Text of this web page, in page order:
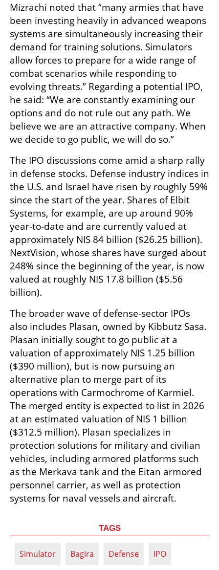
Mizrachi noted that “many armies that have
been investing heavily in advanced weapons
systems are simultaneously increasing their
demand for training solutions. Simulators
allow forces to prepare for a wide range of
combat scenarios while responding to
evolving threats.” Regarding a potential IPO,
he said: “We are constantly examining our
options and do not rule out any path. We
believe we are an attractive company. When
we decide to go public, we will do so.”
The IPO discussions come amid a sharp rally
in defense stocks. Defense industry indices in
the U.S. and Israel have risen by roughly 59%
since the start of the year. Shares of Elbit
Systems, for example, are up around 90%
year-to-date and are currently valued at
approximately NIS 84 billion ($26.25 billion).
NextVision, whose shares have surged about
248% since the beginning of the year, is now
valued at roughly NIS 17.8 billion ($5.56
billion).
The broader wave of defense-sector IPOs
also includes Plasan, owned by Kibbutz Sasa.
Plasan initially sought to go public at a
valuation of approximately NIS 1.25 billion
($390 million), but is now pursuing an
alternative plan to merge part of its
operations with Carmochrome of Karmiel.
The merged entity is expected to list in 2026
at an estimated valuation of NIS 1 billion
($312.5 million). Plasan specializes in
protection solutions for military and civilian
vehicles, including armored platforms such
as the Merkava tank and the Eitan armored
personnel carrier, as well as protection
systems for naval vessels and aircraft.
TAGS
Simulator Bagira Defense IPO